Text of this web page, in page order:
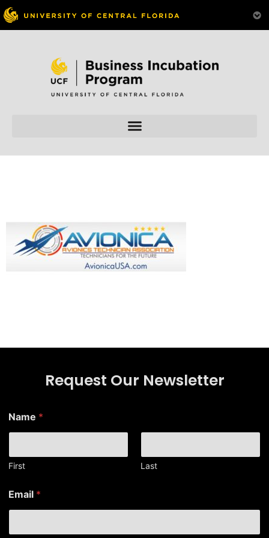
Skip to
Request Our Newsletter
Name *
First Last
m
a
l
Email *